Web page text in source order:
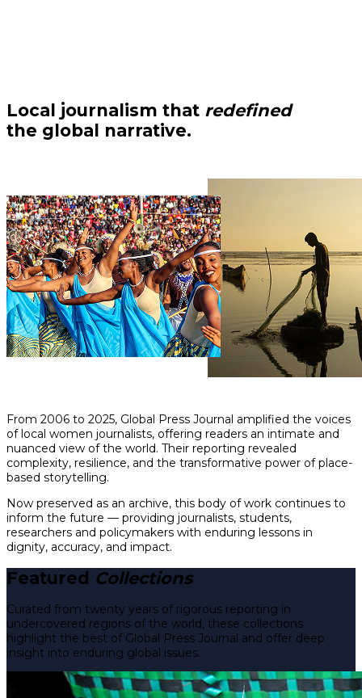
Local journalism that redefined
the global narrative.
From 2006 to 2025, Global Press Journal amplified the voices
of local women journalists, offering readers an intimate and
nuanced view of the world. Their reporting revealed
complexity, resilience, and the transformative power of place-
based storytelling.
Now preserved as an archive, this body of work continues to
inform the future — providing journalists, students,
researchers and policymakers with enduring lessons in
dignity, accuracy, and impact.
Featured Collections
Curated from twenty years of rigorous reporting in
undercovered regions of the world, these collections
highlight the best of Global Press Journal and offer deep
insight into enduring global issues.